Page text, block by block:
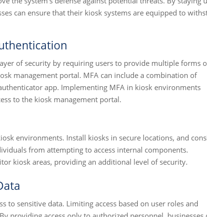
can ensure that their kiosk systems are equipped to
of security by requiring users to provide multiple forms
management portal. MFA can include a combination of
app. Implementing MFA in kiosk environments
to the kiosk management portal.
environments. Install kiosks in secure locations, and
from attempting to access internal components.
kiosk areas, providing an additional level of security.
to sensitive data. Limiting access based on user roles and